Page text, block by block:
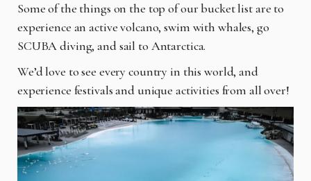
Some of the things on the top of our bucket list are to
experience an active volcano, swim with whales, go
SCUBA diving, and sail to Antarctica.
We’d love to see every country in this world, and
experience festivals and unique activities from all over!